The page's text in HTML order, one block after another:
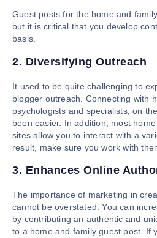
Guest posts for the home and
but it is critical that you develop
basis.
2. Diversifying Outreach
It used to be quite challenging to
blogger outreach. Connecting with
psychologists and specialists, on
been easier. In addition, most
sites allow you to interact with a
result, make sure you work with
3. Enhances Online
The importance of marketing in
cannot be overstated. You can
by contributing an authentic and
to a home and family guest post. If